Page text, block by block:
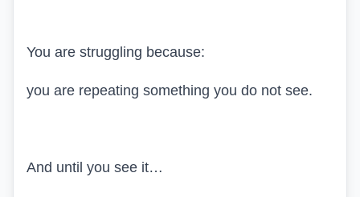
You are struggling because:
you are repeating something you do not see.
And until you see it…